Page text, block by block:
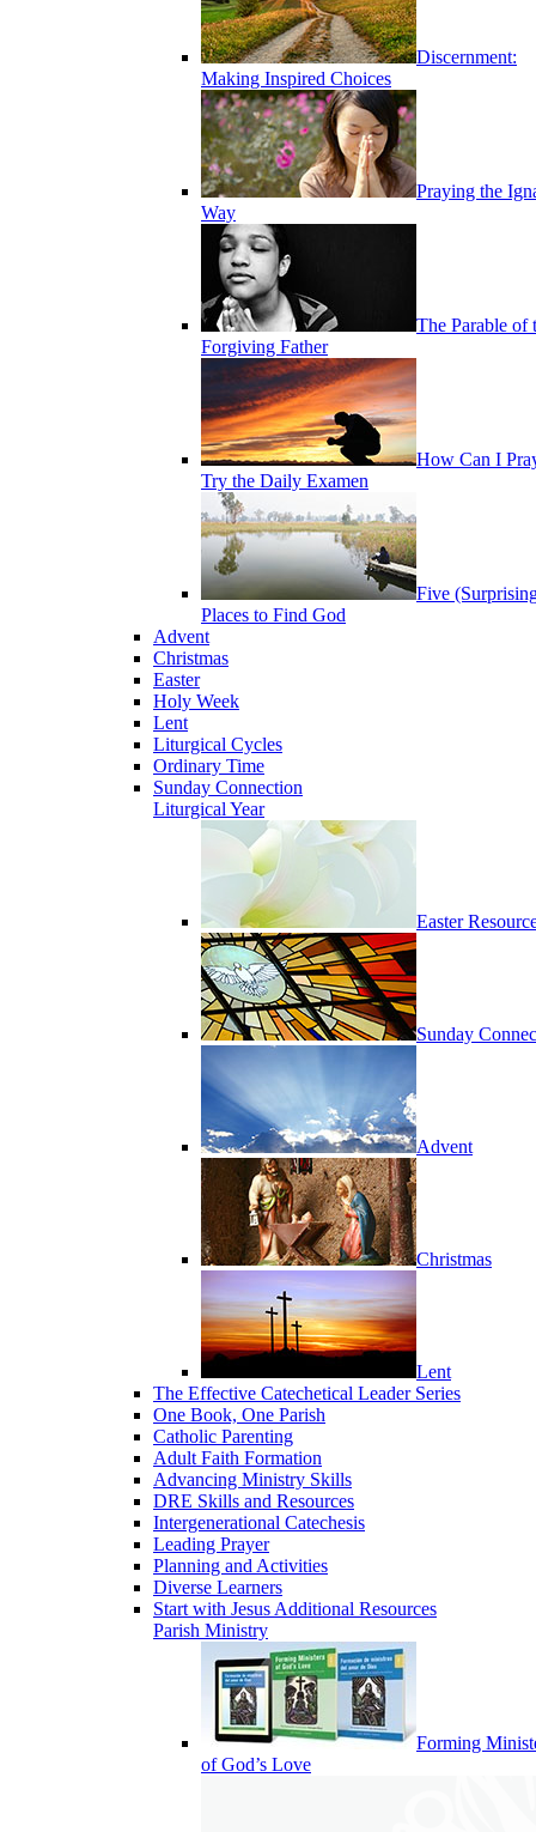
Discernment:
Making Inspired Choices
Praying the
Way
The Parable of
Forgiving Father
How Can I
Try the Daily Examen
Five
Places to Find God
Advent
Christmas
Easter
Holy Week
Lent
Liturgical Cycles
Ordinary Time
Sunday Connection
Liturgical Year
Easter
Sunday
Advent
Christmas
Lent
The Effective Catechetical Leader Series
One Book, One Parish
Catholic Parenting
Adult Faith Formation
Advancing Ministry Skills
DRE Skills and Resources
Intergenerational Catechesis
Leading Prayer
Planning and Activities
Diverse Learners
Start with Jesus Additional Resources
Parish Ministry
Forming
of God’s Love